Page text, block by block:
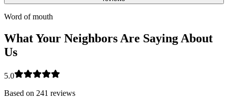
Word of mouth
What Your Neighbors Are Saying About
Us
5.0
Based on 241 reviews